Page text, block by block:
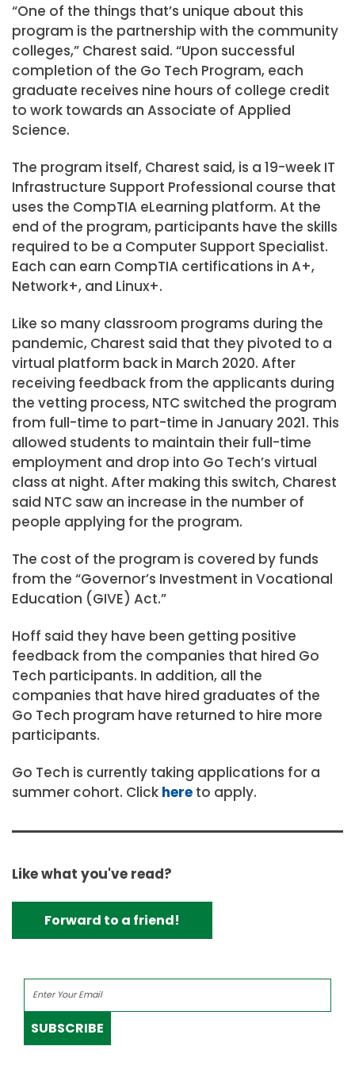
“One of the things that’s unique about this
program is the partnership with the community
colleges,” Charest said. “Upon successful
completion of the Go Tech Program, each
graduate receives nine hours of college credit
to work towards an Associate of Applied
Science.
The program itself, Charest said, is a 19-week IT
Infrastructure Support Professional course that
uses the CompTIA eLearning platform. At the
end of the program, participants have the skills
required to be a Computer Support Specialist.
Each can earn CompTIA certifications in A+,
Network+, and Linux+.
Like so many classroom programs during the
pandemic, Charest said that they pivoted to a
virtual platform back in March 2020. After
receiving feedback from the applicants during
the vetting process, NTC switched the program
from full-time to part-time in January 2021. This
allowed students to maintain their full-time
employment and drop into Go Tech’s virtual
class at night. After making this switch, Charest
said NTC saw an increase in the number of
people applying for the program.
The cost of the program is covered by funds
from the “Governor’s Investment in Vocational
Education (GIVE) Act.”
Hoff said they have been getting positive
feedback from the companies that hired Go
Tech participants. In addition, all the
companies that have hired graduates of the
Go Tech program have returned to hire more
participants.
Go Tech is currently taking applications for a
summer cohort. Click here to apply.
Like what you've read?
Forward to a friend!
SUBSCRIBE